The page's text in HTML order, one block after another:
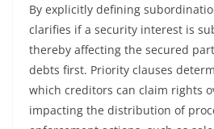
By explicitly defining
clarifies if a security interest is
thereby affecting the secured
debts first. Priority clauses
which creditors can claim rights
impacting the distribution of